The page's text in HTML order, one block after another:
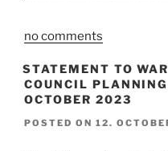
no comments
STATEMENT TO
COUNCIL
OCTOBER 2023
POSTED ON 12.